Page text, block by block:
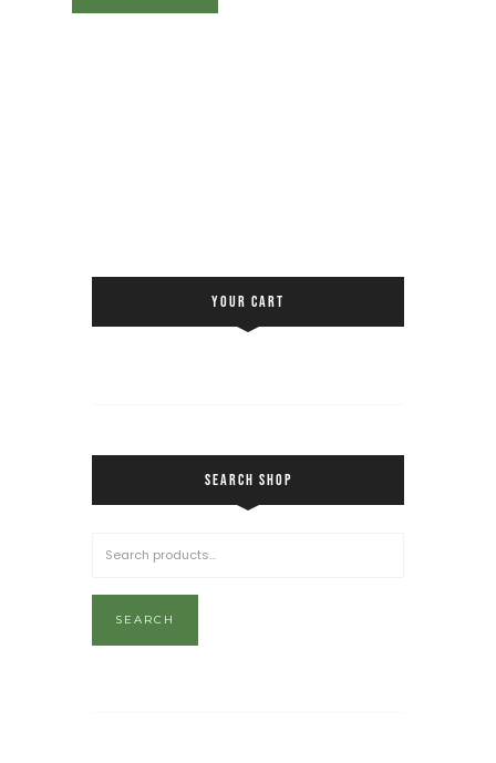
YOUR CART
SEARCH SHOP
SEARCH